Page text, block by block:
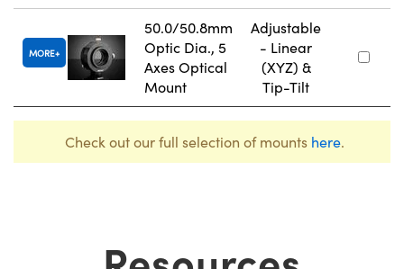
MORE
50.0/50.8mm
Optic Dia., 5
Axes Optical
Mount
Adjustable
- Linear
(XYZ) &
Tip-Tilt
Check out our full selection of mounts here.